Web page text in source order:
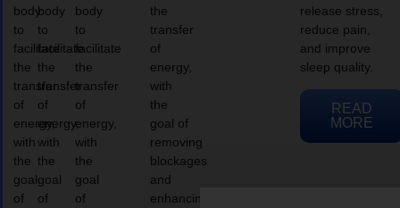
body
to
facilitate
the
transfer
of
energy,
with
the
goal
of
body
to
facilitate
the
transfer
of
energy,
with
the
goal
of
body
to
facilitate
the
transfer
of
energy,
with
the
goal
of
the
transfer
of
energy,
with
the
goal of
removing
blockages
and
enhancing
release stress,
reduce pain,
and improve
sleep quality.
READ
MORE